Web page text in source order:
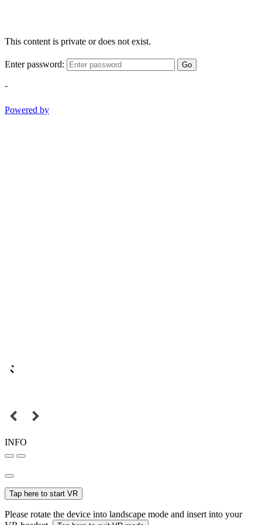
This content is private or does not exist.
Enter password: Go
-
Powered by
INFO
Tap here to start VR
Please rotate the device into landscape mode and insert into your